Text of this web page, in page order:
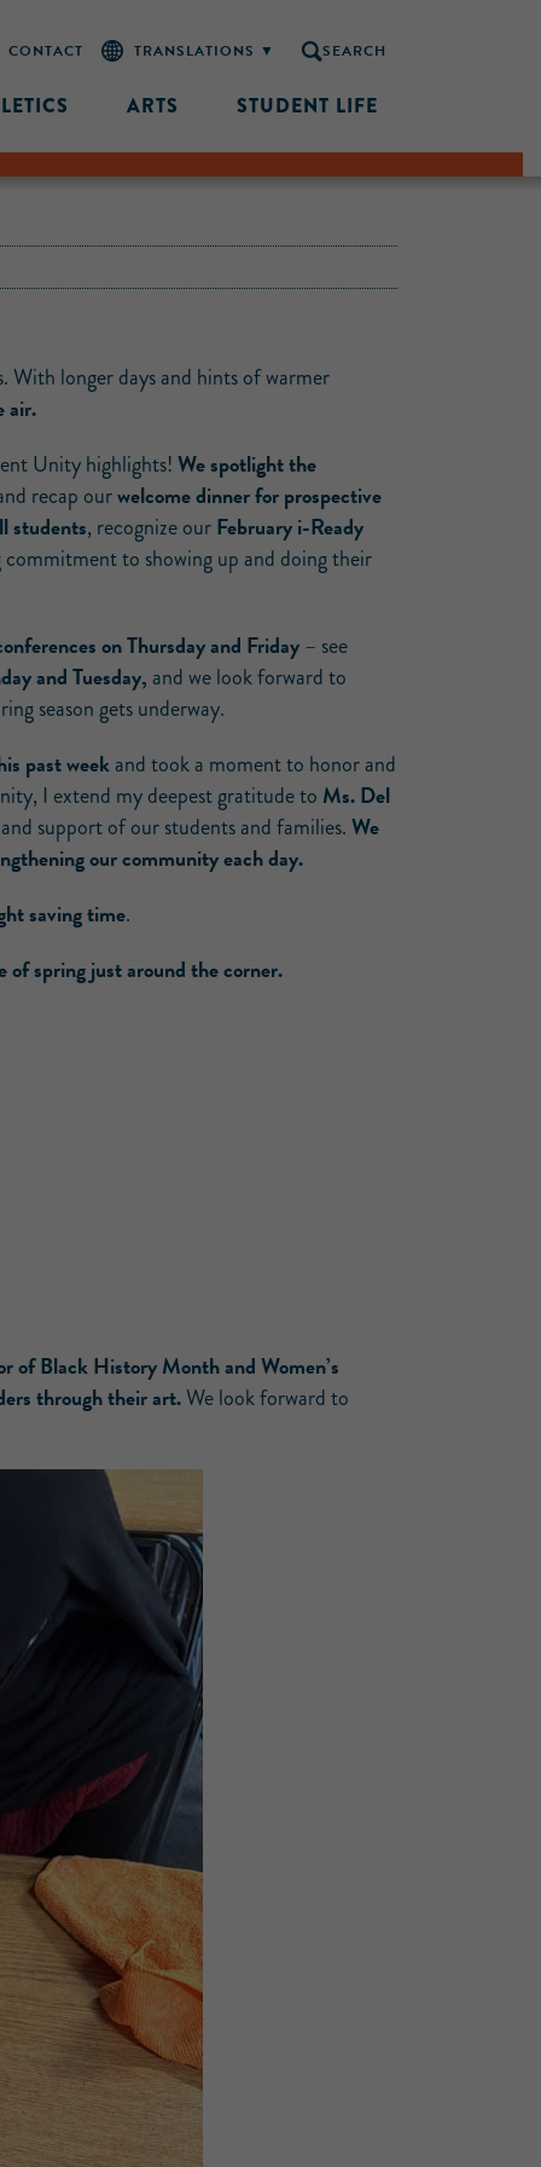
CONTACT SEARCH
ARTS STUDENT LIFE
With longer days and hints of warmer
air.
Unity highlights!We spotlight the
recap ourwelcome dinner for prospective
students, recognize ourFebruary i-Ready
to showing up and doing their
on Thursday and Friday– see
and Tuesday, and we look forward to
season gets underway.
past weekand took a moment to honor and
I extend my deepest gratitude to Ms. Del
support of our students and families.We
our community each day.
saving time.
spring just around the corner.
of Black History Month and Women’s
through their art.We look forward to